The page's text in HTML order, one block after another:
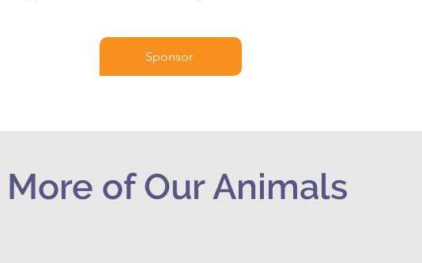
Sponsor
More of Our Animals